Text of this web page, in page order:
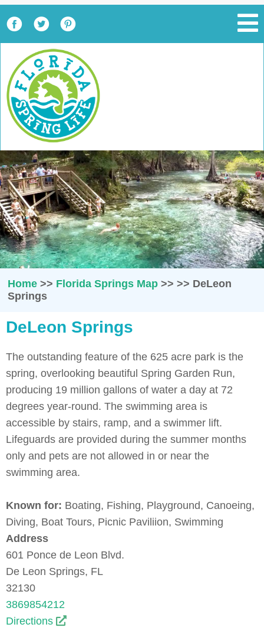
Home>> Florida Springs Map>> >> DeLeon
Springs
DeLeon Springs
The outstanding feature of the 625 acre park is the
spring, overlooking beautiful Spring Garden Run,
producing 19 million gallons of water a day at 72
degrees year-round. The swimming area is
accessible by stairs, ramp, and a swimmer lift.
Lifeguards are provided during the summer months
only and pets are not allowed in or near the
swimming area.
Known for: Boating, Fishing, Playground, Canoeing,
Diving, Boat Tours, Picnic Paviliion, Swimming
Address
601 Ponce de Leon Blvd.
De Leon Springs, FL
32130
3869854212
Directions